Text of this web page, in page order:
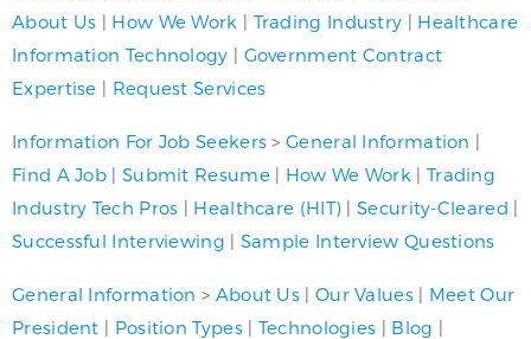
About Us | How We Work | Trading Industry | Healthcare
Information Technology | Government Contract
Expertise | Request Services
Information For Job Seekers >General Information |
Find A Job | Submit Resume| How We Work | Trading
Industry Tech Pros | Healthcare (HIT) |Security-Cleared |
Successful Interviewing | Sample Interview Questions
General Information > About Us | Our Values| Meet Our
President | Position Types| Technologies | Blog |